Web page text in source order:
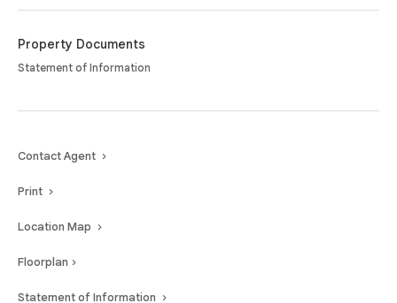
Property Documents
Statement of Information
Contact Agent
Print
Location Map
Floorplan
Statement of Information